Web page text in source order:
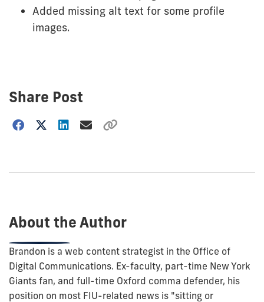
Added missing alt text for some profile
images.
Share Post
Choose
About the Author
Brandon is a web content strategist in the Office of
Digital Communications. Ex-faculty, part-time New York
Giants fan, and full-time Oxford comma defender, his
position on most FIU-related news is "sitting or